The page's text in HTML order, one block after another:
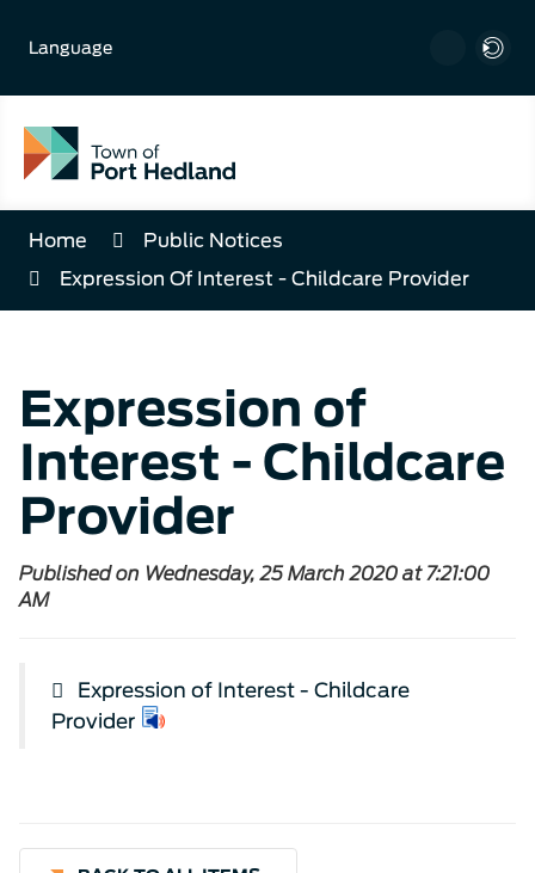
Content
Language
Home
Public Notices
Expression Of Interest - Childcare Provider
Expression of
Interest - Childcare
Provider
Published on Wednesday, 25 March 2020 at 7:21:00
AM
Expression of Interest - Childcare
Provider